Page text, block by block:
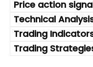
Price action
Technical
Trading
Trading